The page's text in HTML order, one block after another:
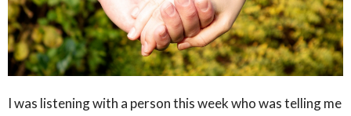
I was listening with a person this week who was telling me